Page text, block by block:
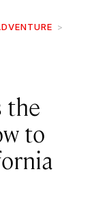
the
to